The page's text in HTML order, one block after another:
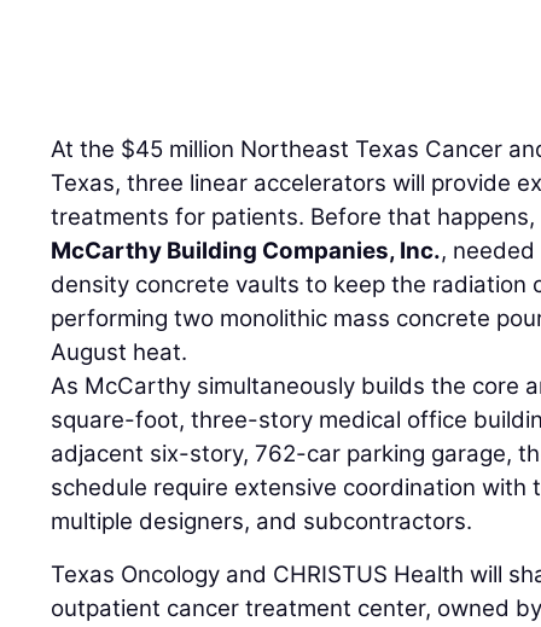
At the $45 million Northeast Texas Cancer
Texas, three linear accelerators will provide
treatments for patients. Before that
McCarthy Building Companies, Inc.,
density concrete vaults to keep the radiation
performing two monolithic mass concrete
August heat.
As McCarthy simultaneously builds the core
square-foot, three-story medical office
adjacent six-story, 762-car parking garage,
schedule require extensive coordination with
multiple designers, and subcontractors.
Texas Oncology and CHRISTUS Health will
outpatient cancer treatment center, owned